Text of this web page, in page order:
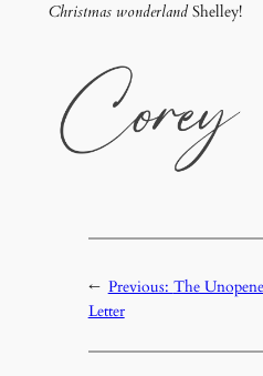
Christmas wonderlandShelley!
← Previous: The
Letter